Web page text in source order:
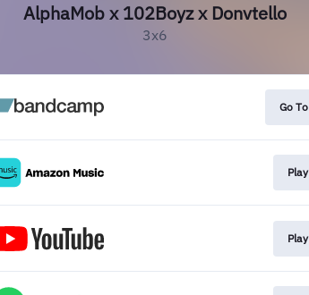
AlphaMob x 102Boyz x Donvtello
3x6
Go To
Play
Play